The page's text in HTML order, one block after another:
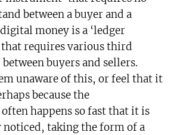
between a buyer and a
money is a ‘ledger
that requires various third
buyers and sellers.
unaware of this, or feel that it
because the
happens so fast that it is
noticed, taking the form of a